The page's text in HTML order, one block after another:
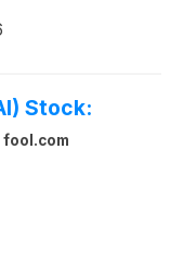
Stock:
fool.com